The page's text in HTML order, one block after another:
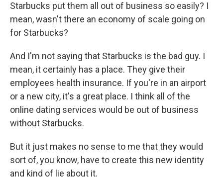
Starbucks put them all out of business so easily? I
mean, wasn't there an economy of scale going on
for Starbucks?
And I'm not saying that Starbucks is the bad guy. I
mean, it certainly has a place. They give their
employees health insurance. If you're in an airport
or a new city, it's a great place. I think all of the
online dating services would be out of business
without Starbucks.
But it just makes no sense to me that they would
sort of, you know, have to create this new identity
and kind of lie about it.